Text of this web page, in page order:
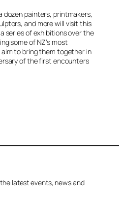
dozen painters, printmakers,
and more will visit this
series of exhibitions over the
some of NZ’s most
to bring them together in
of the first encounters
latest events, news and